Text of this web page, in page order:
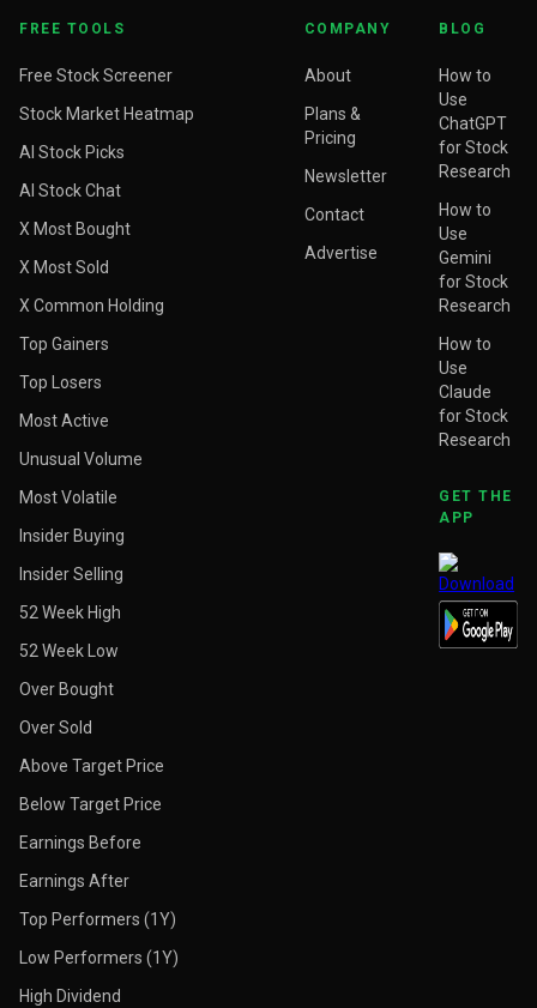
FREE TOOLS
Free Stock Screener
Stock Market Heatmap
AI Stock Picks
AI Stock Chat
X Most Bought
X Most Sold
X Common Holding
Top Gainers
Top Losers
Most Active
Unusual Volume
Most Volatile
Insider Buying
Insider Selling
52 Week High
52 Week Low
Over Bought
Over Sold
Above Target Price
Below Target Price
Earnings Before
Earnings After
Top Performers (1Y)
Low Performers (1Y)
High Dividend
COMPANY
About
Plans &
Pricing
Newsletter
Contact
Advertise
BLOG
How to
Use
ChatGPT
for Stock
Research
How to
Use
Gemini
for Stock
Research
How to
Use
Claude
for Stock
Research
GET THE
APP